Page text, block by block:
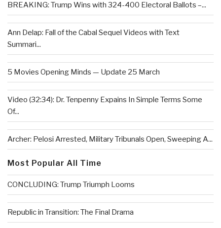
BREAKING: Trump Wins with 324-400 Electoral Ballots –...
Ann Delap: Fall of the Cabal Sequel Videos with Text
Summari...
5 Movies Opening Minds — Update 25 March
Video (32:34): Dr. Tenpenny Expains In Simple Terms Some
Of...
Archer: Pelosi Arrested, Military Tribunals Open, Sweeping A...
Most Popular All Time
CONCLUDING: Trump Triumph Looms
Republic in Transition: The Final Drama